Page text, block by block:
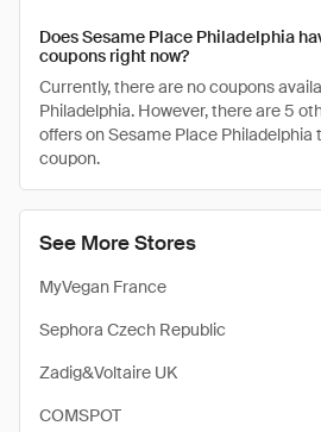
See More Stores
MyVegan France
Sephora Czech Republic
Zadig&Voltaire UK
COMSPOT
Does Sesame Place Philadelphia
coupons right now?
Currently, there are no coupons
Philadelphia. However, there are 5
offers on Sesame Place Philadelphia
coupon.